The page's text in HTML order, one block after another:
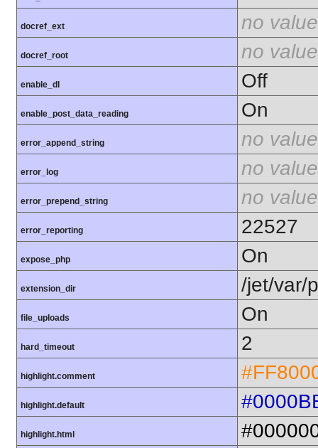
docref_ext no value
docref_root no value
enable_dl Off
enable_post_data_reading On
error_append_string no value
error_log no value
error_prepend_string no value
error_reporting 22527
expose_php On
extension_dir /jet/var/
file_uploads On
hard_timeout 2
highlight.comment
highlight.default
highlight.html